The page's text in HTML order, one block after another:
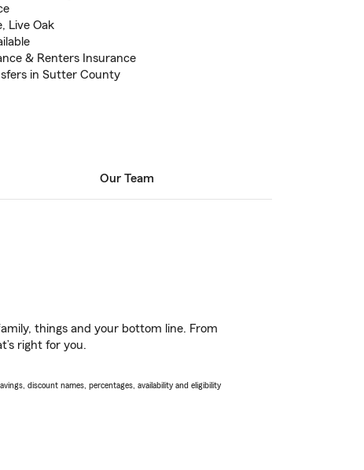
Live Oak
& Renters Insurance
in Sutter County
Our Team
things and your bottom line. From
right for you.
discount names, percentages, availability and eligibility